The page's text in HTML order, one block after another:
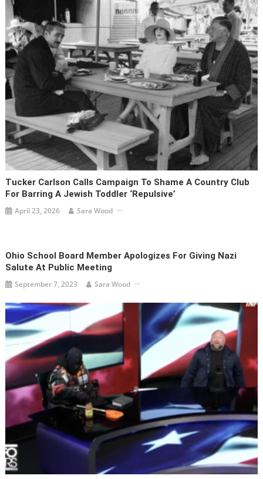
Tucker Carlson Calls Campaign To Shame A Country Club
For Barring A Jewish Toddler ‘repulsive’
April 23, 2026 Sara Wood
Ohio School Board Member Apologizes For Giving Nazi
Salute At Public Meeting
September 7, 2023 Sara Wood